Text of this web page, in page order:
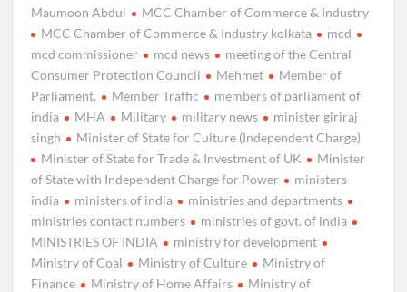
Maumoon Abdul
MCC Chamber of Commerce & Industry
MCC Chamber of Commerce & Industry kolkata
mcd
mcd commissioner
mcd news
meeting of the Central
Consumer Protection Council
Mehmet
Member of
Parliament.
Member Traffic
members of parliament of
india
MHA Military military news
minister giriraj
singh
Minister of State for Culture (Independent Charge)
Minister of State for Trade & Investment of UK
Minister
of State with Independent Charge for Power
ministers
india
ministers of india
ministries and departments
ministries contact numbers
ministries of govt. of india
MINISTRIES OF INDIA
ministry for development
Ministry of Coal
Ministry of Culture
Ministry of
Finance
Ministry of Home Affairs
Ministry of